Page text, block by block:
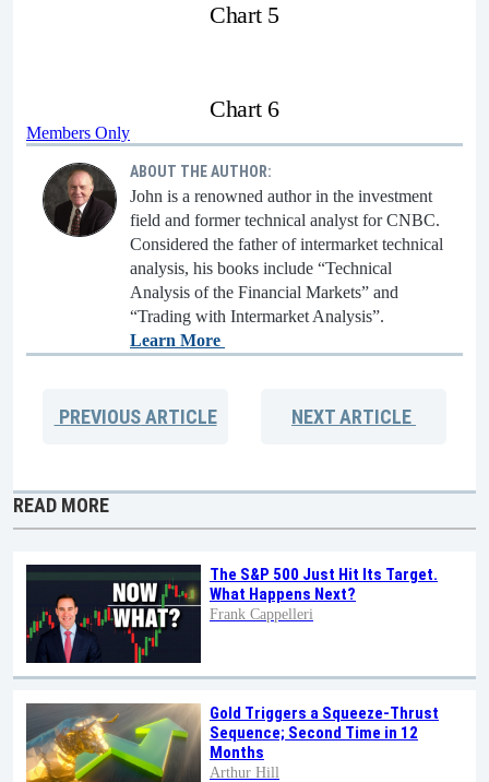
Chart 5
Chart 6
Members Only
ABOUT THE AUTHOR:
John is a renowned author in the investment
field and former technical analyst for CNBC.
Considered the father of intermarket technical
analysis, his books include “Technical
Analysis of the Financial Markets” and
“Trading with Intermarket Analysis”.
Learn More
PREVIOUSARTICLE NEXTARTICLE
READ MORE
The S&P 500 Just Hit Its Target.
What Happens Next?
Frank Cappelleri
Gold Triggers a Squeeze-Thrust
Sequence; Second Time in 12
Months
Arthur Hill